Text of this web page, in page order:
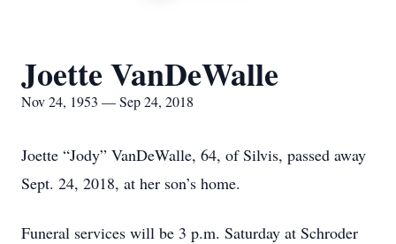
Joette VanDeWalle
Nov 24, 1953 — Sep 24, 2018
Joette “Jody” VanDeWalle, 64, of Silvis, passed away
Sept. 24, 2018, at her son’s home.
Funeral services will be 3 p.m. Saturday at Schroder